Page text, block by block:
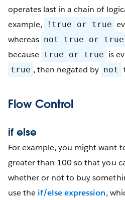
operates last in a chain of
example,
!true or true
whereas not true or true
because true or true is
true , then negated by not
Flow Control
if else
For example, you might want
greater than 100 so that you
whether or not to buy
use the if/else expression,